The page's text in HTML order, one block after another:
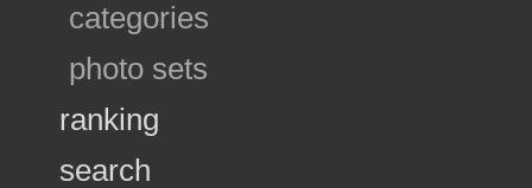
categories
photo sets
ranking
search